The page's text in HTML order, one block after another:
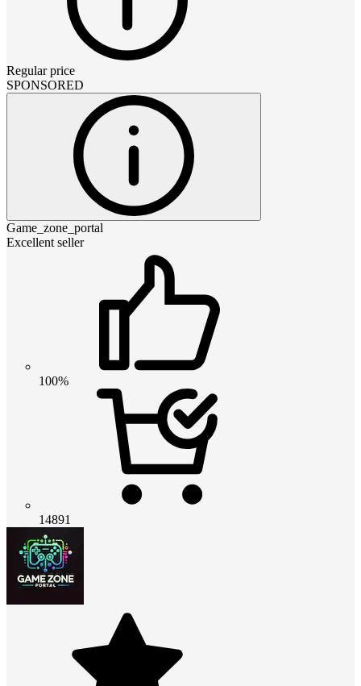
Regular price
SPONSORED
Game_zone_portal
Excellent seller
100%
14891